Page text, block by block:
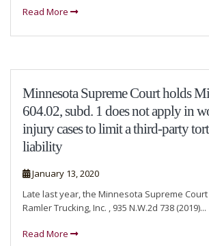
Read More
Minnesota Supreme Court holds
604.02, subd. 1 does not apply in
injury cases to limit a third-party
liability
January 13, 2020
Late last year, the Minnesota Supreme Court
Ramler Trucking, Inc. , 935 N.W.2d 738 (2019)...
Read More